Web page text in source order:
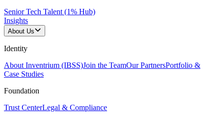
Senior Tech Talent (1% Hub)
Insights
About Us
Identity
About Inventrium (IBSS)Join the TeamOur PartnersPortfolio &
Case Studies
Foundation
Trust CenterLegal & Compliance